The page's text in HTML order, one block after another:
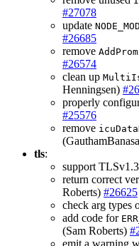
#27078
update
#26685
remove
#26574
clean up
Henningsen)
properly
#25576
remove
tls:
support
return correct
Roberts) #26625
check arg types
add code for
(Sam Roberts)